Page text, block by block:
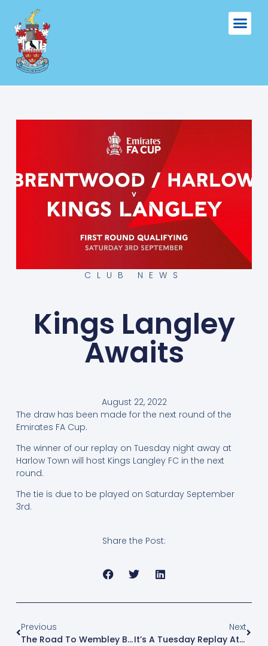
CLUB NEWS
Kings Langley
Awaits
August 22, 2022
The draw has been made for the next round of the
Emirates FA Cup.
The winner of our replay on Tuesday night away at
Harlow Town will host Kings Langley FC in the next
round.
The tie is due to be played on Saturday September
3rd.
Share the Post:
Previous
The Road To Wembley Begins….
Next
It’s A Tuesday Replay At Harlow